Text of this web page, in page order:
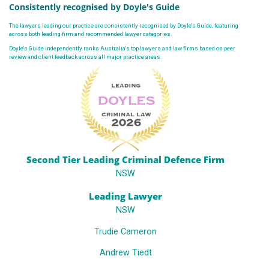
Consistently recognised by Doyle's Guide
The lawyers leading our practice are consistently recognised by Doyle's Guide, featuring
across both leading firm and recommended lawyer categories.
Doyle's Guide independently ranks Australia's top lawyers and law firms based on peer
review and client feedback across all major practice areas.
Second Tier Leading Criminal Defence Firm
NSW
Leading Lawyer
NSW
Trudie Cameron
Andrew Tiedt